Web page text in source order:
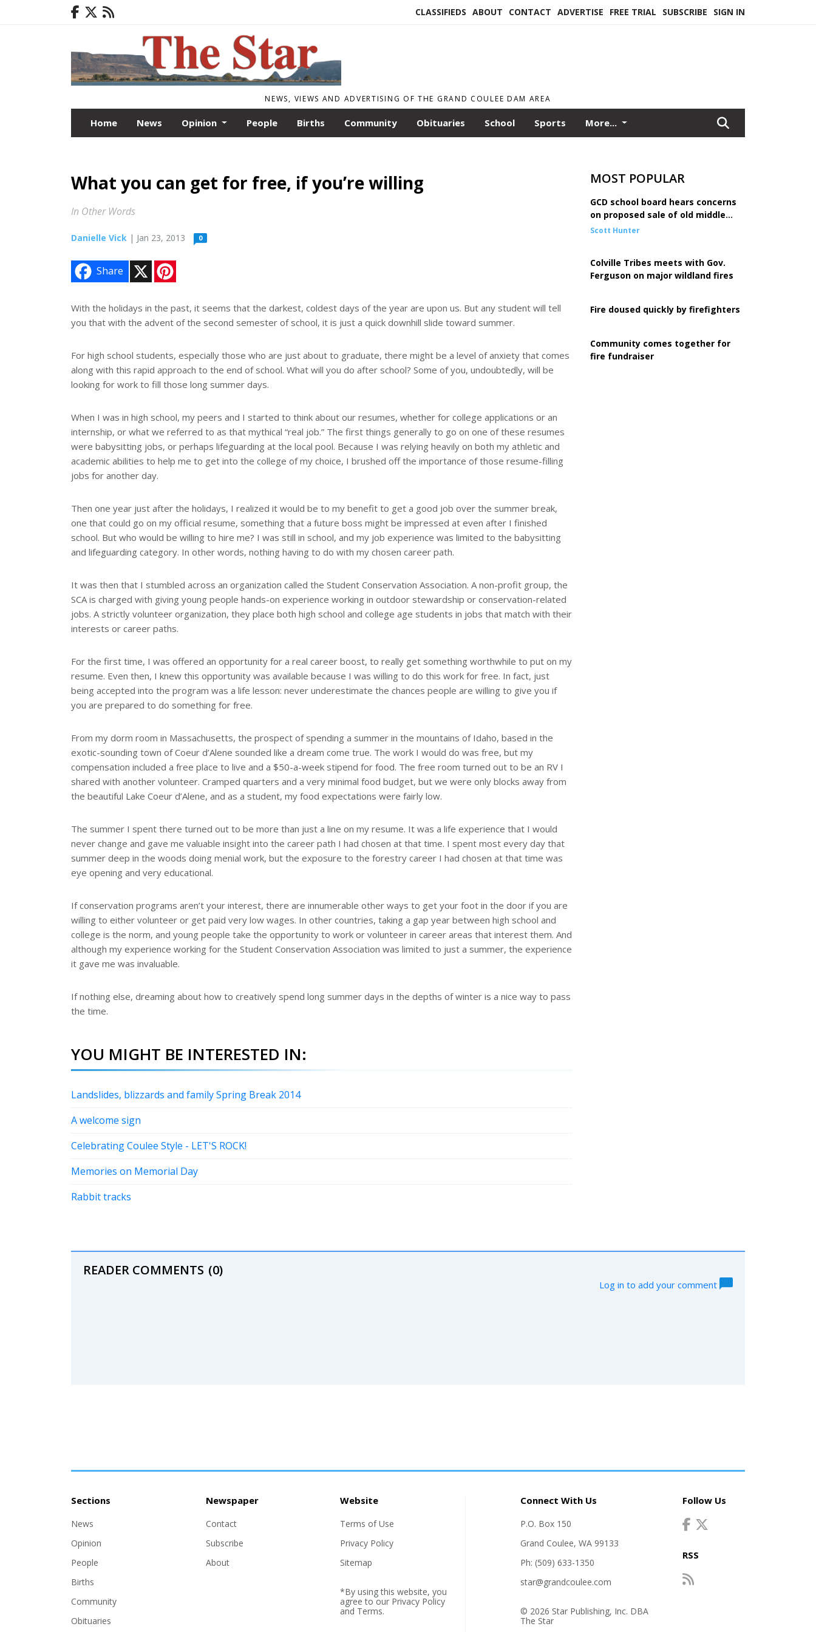
CLASSIFIEDS ABOUT CONTACT ADVERTISE FREE TRIAL SUBSCRIBE SIGN IN
NEWS, VIEWS AND ADVERTISING OF THE GRAND COULEE DAM AREA
Home News Opinion People Births Community Obituaries School Sports More...
What you can get for free, if you’re willing
In Other Words
Danielle Vick | Jan 23, 2013 0
Share
e
r
e
With the holidays in the past, it seems that the darkest, coldest days of the year are upon us. But any student will tell
you that with the advent of the second semester of school, it is just a quick downhill slide toward summer.
For high school students, especially those who are just about to graduate, there might be a level of anxiety that comes
along with this rapid approach to the end of school. What will you do after school? Some of you, undoubtedly, will be
looking for work to fill those long summer days.
When I was in high school, my peers and I started to think about our resumes, whether for college applications or an
internship, or what we referred to as that mythical “real job.” The first things generally to go on one of these resumes
were babysitting jobs, or perhaps lifeguarding at the local pool. Because I was relying heavily on both my athletic and
academic abilities to help me to get into the college of my choice, I brushed off the importance of those resume-filling
jobs for another day.
Then one year just after the holidays, I realized it would be to my benefit to get a good job over the summer break,
one that could go on my official resume, something that a future boss might be impressed at even after I finished
school. But who would be willing to hire me? I was still in school, and my job experience was limited to the babysitting
and lifeguarding category. In other words, nothing having to do with my chosen career path.
It was then that I stumbled across an organization called the Student Conservation Association. A non-profit group, the
SCA is charged with giving young people hands-on experience working in outdoor stewardship or conservation-related
jobs. A strictly volunteer organization, they place both high school and college age students in jobs that match with their
interests or career paths.
For the first time, I was offered an opportunity for a real career boost, to really get something worthwhile to put on my
resume. Even then, I knew this opportunity was available because I was willing to do this work for free. In fact, just
being accepted into the program was a life lesson: never underestimate the chances people are willing to give you if
you are prepared to do something for free.
From my dorm room in Massachusetts, the prospect of spending a summer in the mountains of Idaho, based in the
exotic-sounding town of Coeur d’Alene sounded like a dream come true. The work I would do was free, but my
compensation included a free place to live and a $50-a-week stipend for food. The free room turned out to be an RV I
shared with another volunteer. Cramped quarters and a very minimal food budget, but we were only blocks away from
the beautiful Lake Coeur d’Alene, and as a student, my food expectations were fairly low.
The summer I spent there turned out to be more than just a line on my resume. It was a life experience that I would
never change and gave me valuable insight into the career path I had chosen at that time. I spent most every day that
summer deep in the woods doing menial work, but the exposure to the forestry career I had chosen at that time was
eye opening and very educational.
If conservation programs aren’t your interest, there are innumerable other ways to get your foot in the door if you are
willing to either volunteer or get paid very low wages. In other countries, taking a gap year between high school and
college is the norm, and young people take the opportunity to work or volunteer in career areas that interest them. And
although my experience working for the Student Conservation Association was limited to just a summer, the experience
it gave me was invaluable.
If nothing else, dreaming about how to creatively spend long summer days in the depths of winter is a nice way to pass
the time.
YOU MIGHT BE INTERESTED IN:
Landslides, blizzards and family Spring Break 2014
A welcome sign
Celebrating Coulee Style - LET'S ROCK!
Memories on Memorial Day
Rabbit tracks
MOST POPULAR
GCD school board hears concerns
on proposed sale of old middle
school
Scott Hunter
Colville Tribes meets with Gov.
Ferguson on major wildland fires
Fire doused quickly by firefighters
Community comes together for
fire fundraiser
READER COMMENTS (0)
Log in to add your comment
Sections
News
Opinion
People
Births
Community
Obituaries
Newspaper
Contact
Subscribe
About
Website
Terms of Use
Privacy Policy
Sitemap
*By using this website, you
agree to our Privacy Policy
and Terms.
Connect With Us
P.O. Box 150
Grand Coulee, WA 99133
Ph: (509) 633-1350
star@grandcoulee.com
© 2026 Star Publishing, Inc. DBA
The Star
Follow Us
RSS